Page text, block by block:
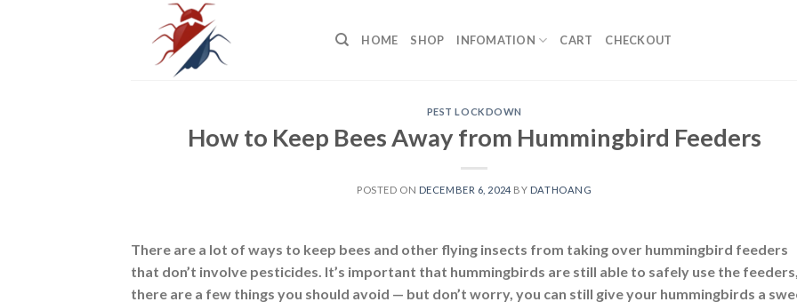
HOME SHOP INFOMATION CART CHECKOUT
PEST LOCKDOWN
How to Keep Bees Away from Hummingbird Feeders
POSTED ON DECEMBER 6, 2024 BY DATHOANG
There are a lot of ways to keep bees and other flying insects from taking over hummingbird feeders
that don’t involve pesticides. It’s important that hummingbirds are still able to safely use the
there are a few things you should avoid — but don’t worry, you can still give your hummingbirds a